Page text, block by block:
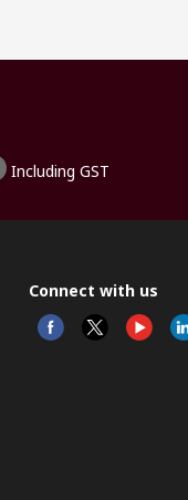
Including GST
Connect with us